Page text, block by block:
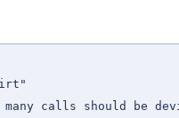
many calls should be